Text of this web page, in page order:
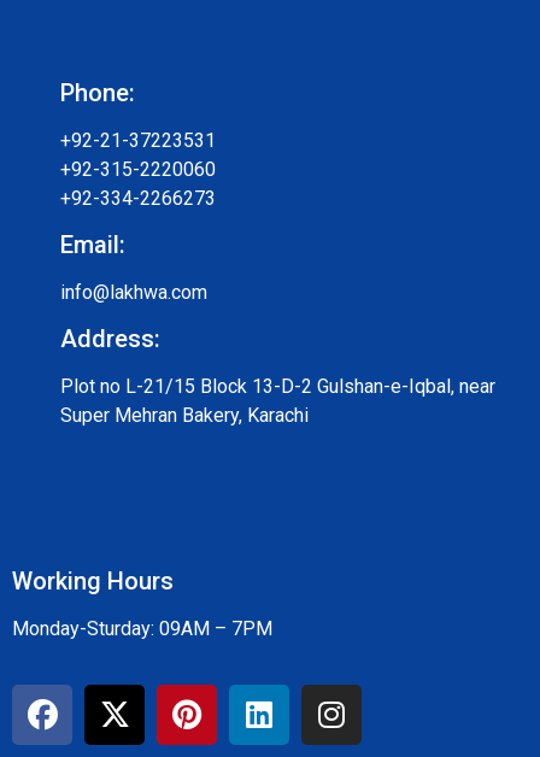
Phone:
+92-21-37223531
+92-315-2220060
+92-334-2266273
Email:
info@lakhwa.com
Address:
Plot no L-21/15 Block 13-D-2 Gulshan-e-Iqbal, near
Super Mehran Bakery, Karachi
Working Hours
Monday-Sturday: 09AM – 7PM